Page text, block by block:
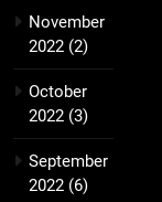
November
2022 (2)
October
2022 (3)
September
2022 (6)